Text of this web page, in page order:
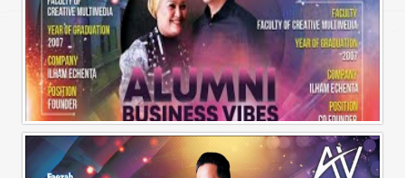
Alumni Business Vibes | Ilham Echenta | Part 1